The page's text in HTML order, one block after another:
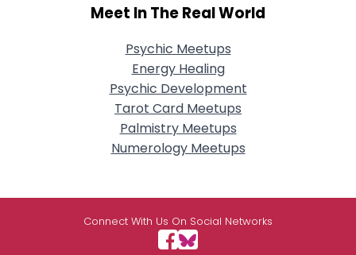
Meet In The Real World
Psychic Meetups
Energy Healing
Psychic Development
Tarot Card Meetups
Palmistry Meetups
Numerology Meetups
Connect With Us On Social Networks